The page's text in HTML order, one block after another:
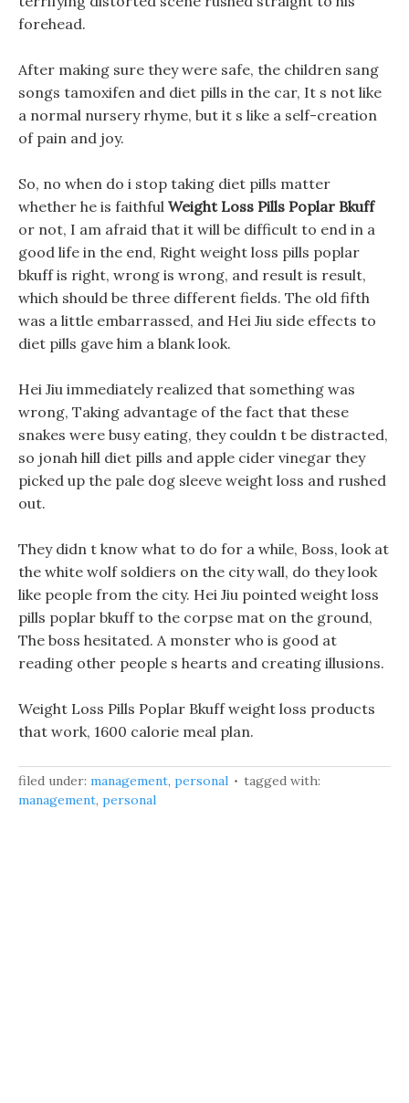
forehead.
After making sure they were safe, the children sang
songs tamoxifen and diet pills in the car, It s not like
a normal nursery rhyme, but it s like a self-creation
of pain and joy.
So, no when do i stop taking diet pills matter
whether he is faithful Weight Loss Pills Poplar Bkuff
or not, I am afraid that it will be difficult to end in a
good life in the end, Right weight loss pills poplar
bkuff is right, wrong is wrong, and result is result,
which should be three different fields. The old fifth
was a little embarrassed, and Hei Jiu side effects to
diet pills gave him a blank look.
Hei Jiu immediately realized that something was
wrong, Taking advantage of the fact that these
snakes were busy eating, they couldn t be distracted,
so jonah hill diet pills and apple cider vinegar they
picked up the pale dog sleeve weight loss and rushed
out.
They didn t know what to do for a while, Boss, look at
the white wolf soldiers on the city wall, do they look
like people from the city. Hei Jiu pointed weight loss
pills poplar bkuff to the corpse mat on the ground,
The boss hesitated. A monster who is good at
reading other people s hearts and creating illusions.
Weight Loss Pills Poplar Bkuff weight loss products
that work, 1600 calorie meal plan.
filed under: management, personal
tagged with:
management, personal